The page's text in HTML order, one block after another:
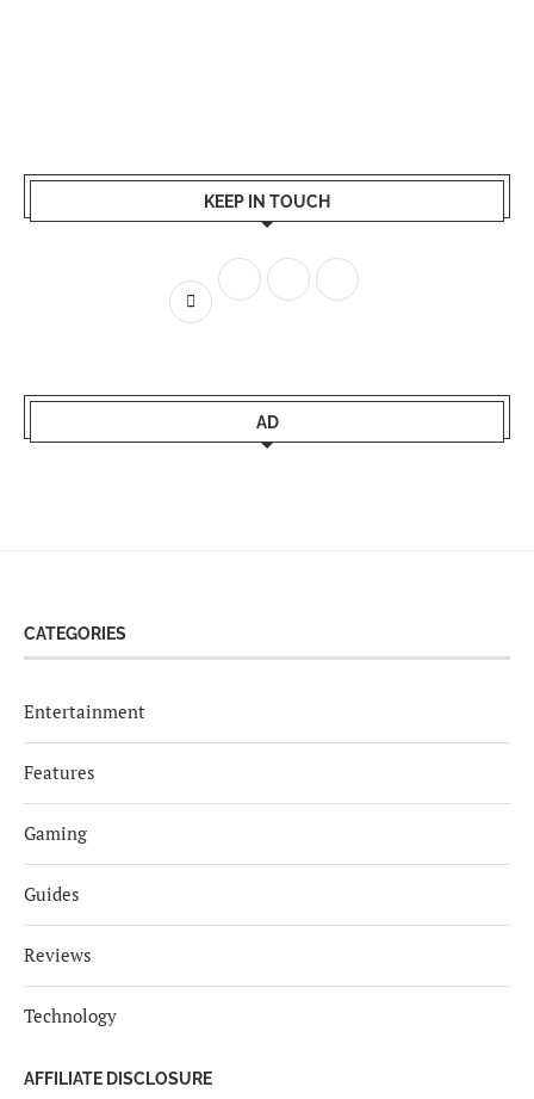
KEEP IN TOUCH
AD
CATEGORIES
Entertainment
Features
Gaming
Guides
Reviews
Technology
AFFILIATE DISCLOSURE